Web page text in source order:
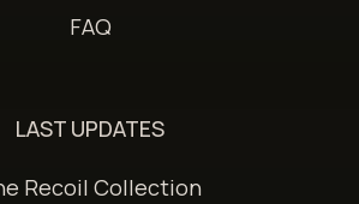
FAQ
LAST UPDATES
Recoil Collection